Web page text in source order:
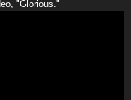
"Glorious."